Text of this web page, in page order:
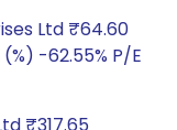
Ltd ₹64.60
(%) -62.55% P/E